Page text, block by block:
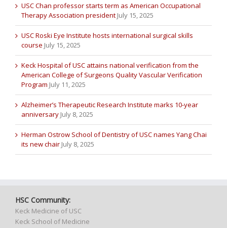
USC Chan professor starts term as American Occupational
Therapy Association president July 15, 2025
USC Roski Eye Institute hosts international surgical skills
course July 15, 2025
Keck Hospital of USC attains national verification from the
American College of Surgeons Quality Vascular Verification
Program July 11, 2025
Alzheimer’s Therapeutic Research Institute marks 10-year
anniversary July 8, 2025
Herman Ostrow School of Dentistry of USC names Yang Chai
its new chair July 8, 2025
HSC Community:
Keck Medicine of USC
Keck School of Medicine